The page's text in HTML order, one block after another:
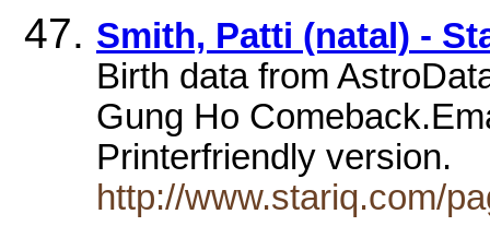
Smith, Patti (natal) -
Birth data from
Gung Ho
Printerfriendly version.
http://www.stariq.com/